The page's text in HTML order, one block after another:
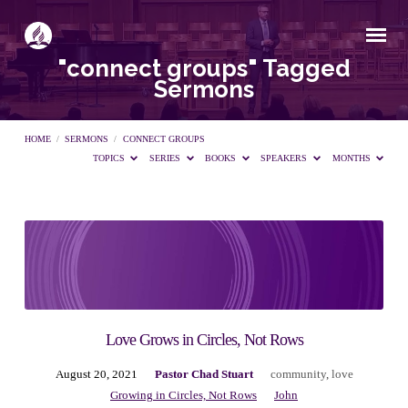
"connect groups" Tagged
Sermons
HOME / SERMONS /
CONNECT GROUPS
TOPICS
SERIES BOOKS SPEAKERS MONTHS
"connect
groups"
Tagged
Sermons
Love Grows in Circles, Not Rows
August 20, 2021 Pastor Chad Stuart community, love
Growing in Circles, Not Rows
John